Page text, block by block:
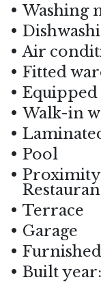
Washing
Air
Fitted
Walk-in
Pool
Terrace
Garage
Furnished
Built